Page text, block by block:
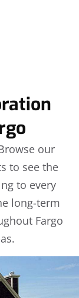
our
to see the
to every
long-term
Fargo